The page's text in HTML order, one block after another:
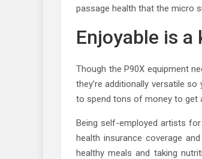
passage health that the micro
Enjoyable is
Though the P90X equipment
they’re additionally versatile
to spend tons of money to get
Being self-employed artists
health insurance coverage
healthy meals and taking